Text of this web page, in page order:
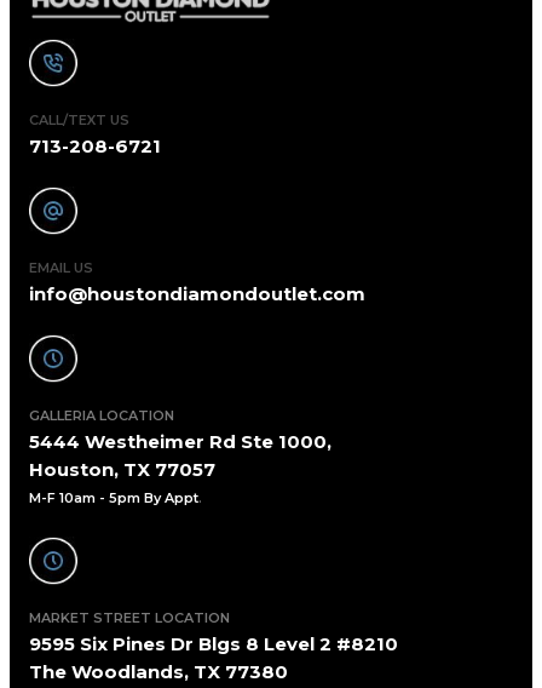
CALL/TEXT US
713-208-6721
EMAIL US
info@houstondiamondoutlet.com
GALLERIA LOCATION
5444 Westheimer Rd Ste 1000,
Houston, TX 77057
M-F 10am - 5pm By Appt.
MARKET STREET LOCATION
9595 Six Pines Dr Blgs 8 Level 2 #8210
The Woodlands, TX 77380